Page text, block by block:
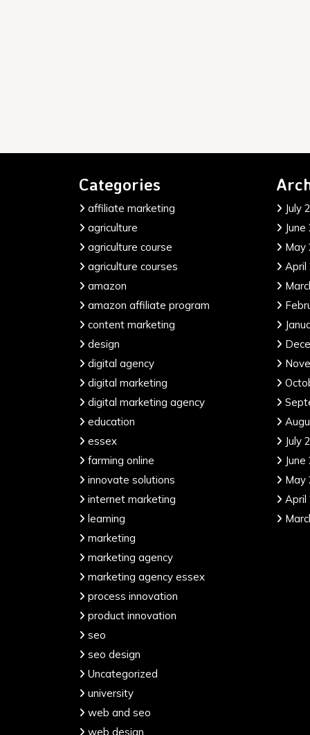
Categories
affiliate marketing
agriculture
agriculture course
agriculture courses
amazon
amazon affiliate program
content marketing
design
digital agency
digital marketing
digital marketing agency
education
essex
farming online
innovate solutions
internet marketing
learning
marketing
marketing agency
marketing agency essex
process innovation
product innovation
seo
seo design
Uncategorized
university
web and seo
web design
July
May
April
July
May
April